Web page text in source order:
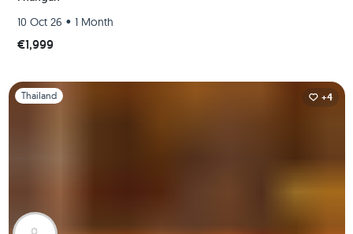
10 Oct 26 • 1 Month
€1,999
Slide 1 of 1
Thailand +4